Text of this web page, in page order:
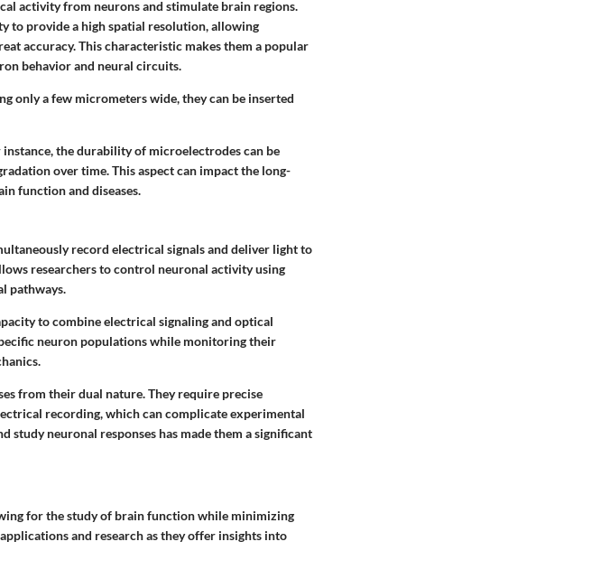
activity from neurons and stimulate brain regions.
to provide a high spatial resolution, allowing
accuracy. This characteristic makes them a popular
behavior and neural circuits.
only a few micrometers wide, they can be inserted
the durability of microelectrodes can be
over time. This aspect can impact the long-
function and diseases.
record electrical signals and deliver light to
researchers to control neuronal activity using
pathways.
to combine electrical signaling and optical
neuron populations while monitoring their
from their dual nature. They require precise
recording, which can complicate experimental
study neuronal responses has made them a significant
for the study of brain function while minimizing
and research as they offer insights into